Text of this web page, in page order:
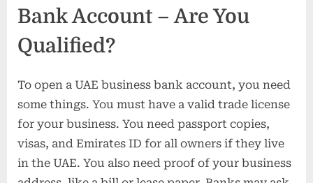
Bank Account – Are You
Qualified?
To open a UAE business bank account, you need
some things. You must have a valid trade license
for your business. You need passport copies,
visas, and Emirates ID for all owners if they live
in the UAE. You also need proof of your business